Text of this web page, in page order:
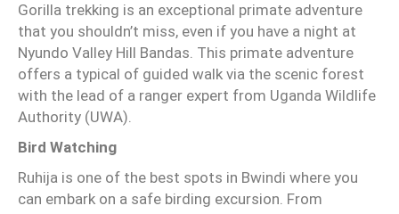
Gorilla trekking is an exceptional primate adventure
that you shouldn’t miss, even if you have a night at
Nyundo Valley Hill Bandas. This primate adventure
offers a typical of guided walk via the scenic forest
with the lead of a ranger expert from Uganda Wildlife
Authority (UWA).
Bird Watching
Ruhija is one of the best spots in Bwindi where you
can embark on a safe birding excursion. From